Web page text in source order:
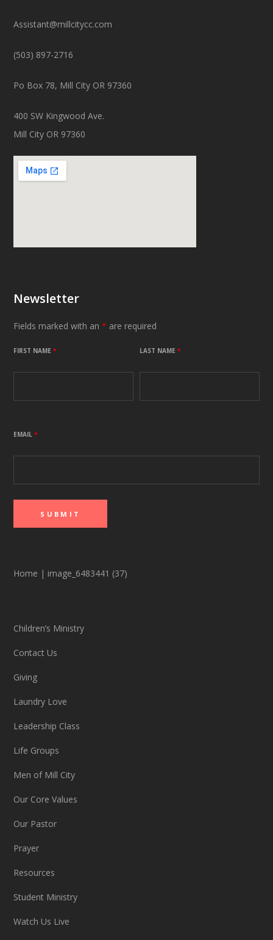
Assistant@millcitycc.com
(503) 897-2716
Po Box 78, Mill City OR 97360
400 SW Kingwood Ave.
Mill City OR 97360
Newsletter
Fields marked with an* are required
FIRST NAME* LAST NAME*
EMAIL*
Home | image_6483441 (37)
Children’s Ministry
Contact Us
Giving
Laundry Love
Leadership Class
Life Groups
Men of Mill City
Our Core Values
Our Pastor
Prayer
Resources
Student Ministry
Watch Us Live